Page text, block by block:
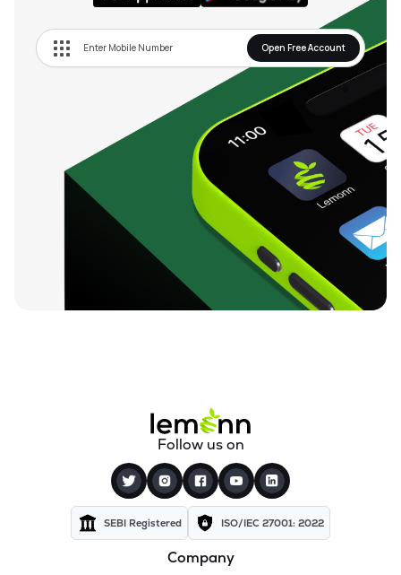
Open Free Account
Follow us on
SEBI Registered ISO/IEC 27001: 2022
Company